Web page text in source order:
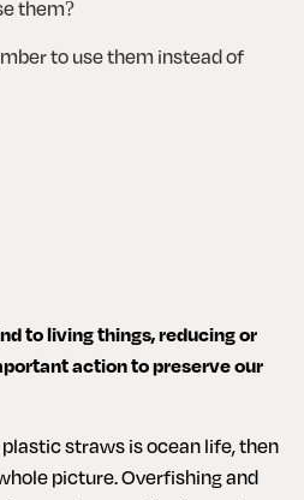
them?
to use them instead of
to living things, reducing or
action to preserve our
straws is ocean life, then
picture. Overfishing and